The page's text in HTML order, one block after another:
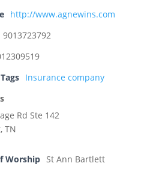
http://www.agnewins.com
9013723792
Insurance company
Rd Ste 142
TN
Worship St Ann Bartlett